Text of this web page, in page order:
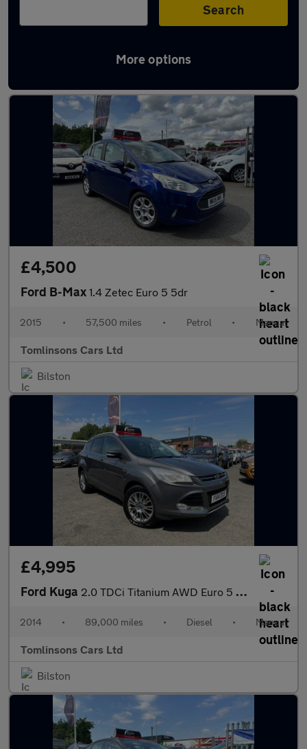
Search
More options
Latest used Ford in Coseley
£4,500
Ford B-Max 1.4 Zetec Euro 5 5dr
2015 • 57,500 miles • Petrol • Manual
Tomlinsons Cars Ltd
Bilston
£4,995
Ford Kuga 2.0 TDCi Titanium AWD Euro 5 5dr
2014 • 89,000 miles • Diesel • Manual
Tomlinsons Cars Ltd
Bilston